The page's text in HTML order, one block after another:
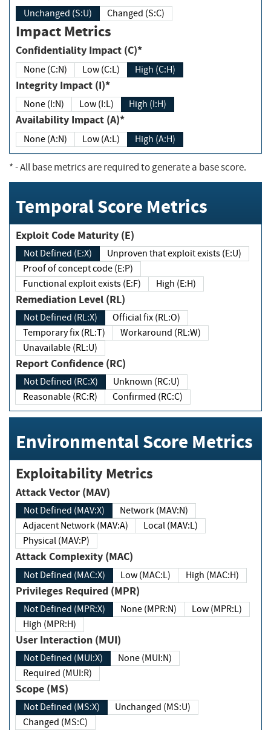
Unchanged (S:U) Changed (S:C)
Impact Metrics
Confidentiality Impact (C)*
None (C:N) Low (C:L) High (C:H)
Integrity Impact (I)*
None (I:N) Low (I:L) High (I:H)
Availability Impact (A)*
None (A:N) Low (A:L) High (A:H)
*- All base metrics are required to generate a base score.
Temporal Score Metrics
Exploit Code Maturity (E)
Not Defined (E:X)
Unproven that exploit exists (E:U)
Proof of concept code (E:P)
Functional exploit exists (E:F)
High (E:H)
Remediation Level (RL)
Not Defined (RL:X)
Official fix (RL:O)
Temporary fix (RL:T)
Workaround (RL:W)
Unavailable (RL:U)
Report Confidence (RC)
Not Defined (RC:X)
Unknown (RC:U)
Reasonable (RC:R)
Confirmed (RC:C)
Environmental Score Metrics
Exploitability Metrics
Attack Vector (MAV)
Not Defined (MAV:X)
Network (MAV:N)
Adjacent Network (MAV:A)
Local (MAV:L)
Physical (MAV:P)
Attack Complexity (MAC)
Not Defined (MAC:X) Low (MAC:L) High (MAC:H)
Privileges Required (MPR)
Not Defined (MPR:X) None (MPR:N)
Low (MPR:L)
High (MPR:H)
User Interaction (MUI)
Not Defined (MUI:X)
None (MUI:N)
Required (MUI:R)
Scope (MS)
Not Defined (MS:X)
Unchanged (MS:U)
Changed (MS:C)